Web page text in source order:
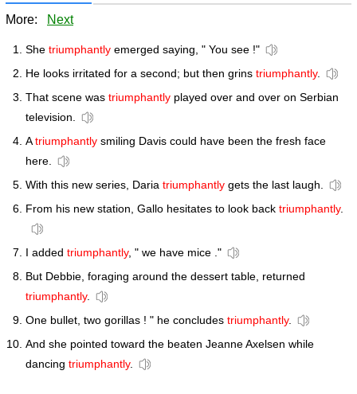
More: Next
She triumphantly emerged saying, " You see !"
He looks irritated for a second; but then grins triumphantly.
That scene was triumphantly played over and over on Serbian
television.
Atriumphantly smiling Davis could have been the fresh face
here.
With this new series, Daria triumphantly gets the last laugh.
From his new station, Gallo hesitates to look back triumphantly.
I added triumphantly, " we have mice ."
But Debbie, foraging around the dessert table, returned
triumphantly.
One bullet, two gorillas ! " he concludes triumphantly.
And she pointed toward the beaten Jeanne Axelsen while
dancing triumphantly.